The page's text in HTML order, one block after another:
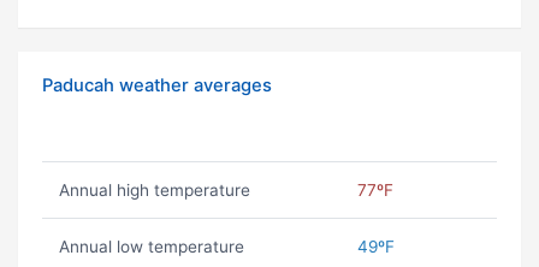
Paducah weather averages
Annual high temperature 77ºF
Annual low temperature 49ºF